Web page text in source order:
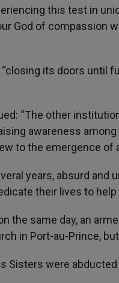
this test in
God of compassion
its doors until
“The other
awareness
to the emergence of
years, absurd
their lives to
the same day, an
in Port-au-Prince,
Sisters were